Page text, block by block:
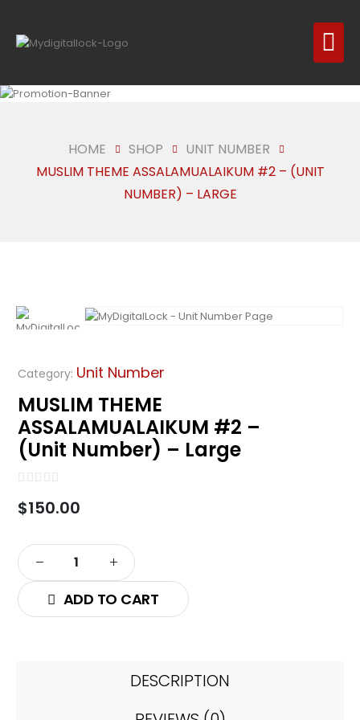
HOME SHOP
UNIT NUMBER
MUSLIM THEME ASSALAMUALAIKUM #2 – (UNIT
NUMBER) – LARGE
Category: Unit Number
MUSLIM THEME
ASSALAMUALAIKUM #2 –
(Unit Number) – Large
$150.00
ADD TO CART
DESCRIPTION